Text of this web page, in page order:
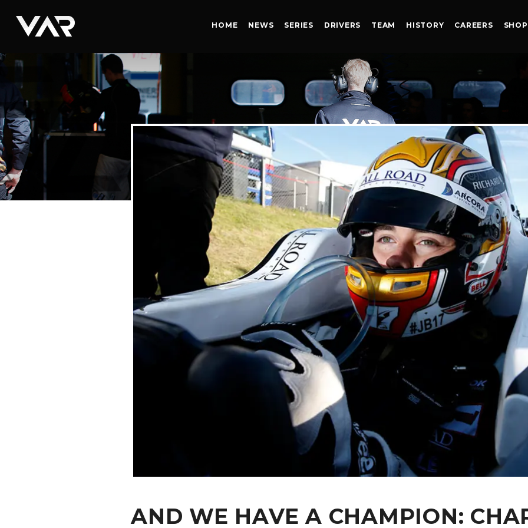
HOME
DRIVERS
TEAM
HISTORY
CAREERS
HOME NEWS SERIES DRIVERS TEAM HISTORY CAREERS SHOP
AND WE HAVE A CHAMPION: